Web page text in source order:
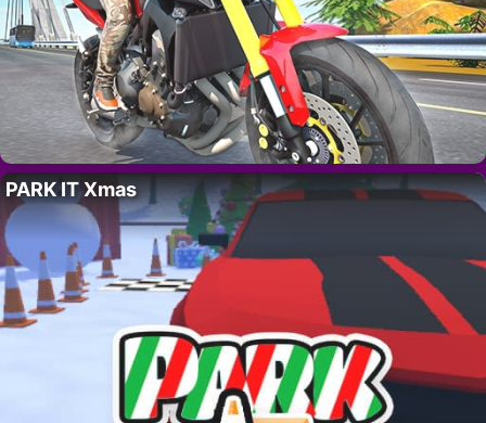
PARK IT Xmas